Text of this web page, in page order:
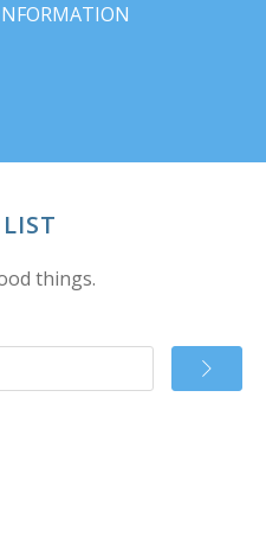
things.